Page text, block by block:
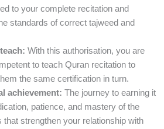
to your complete recitation and
standards of correct tajweed and
With this authorisation, you are
to teach Quran recitation to
the same certification in turn.
achievement: The journey to earning it
patience, and mastery of the
strengthen your relationship with